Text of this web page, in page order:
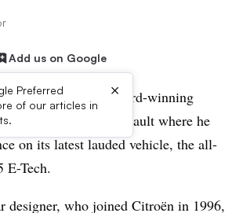
Add us on Google
Preferred
of our articles in
×
back its multiple award-winning
Gilles Vidal, from Renault where he
on its latest lauded vehicle, the all-
E-Tech.
designer, who joined Citroën in 1996,